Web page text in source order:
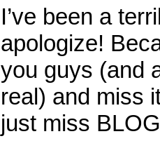
I’ve been a
apologize!
you guys (and
real) and miss
just miss